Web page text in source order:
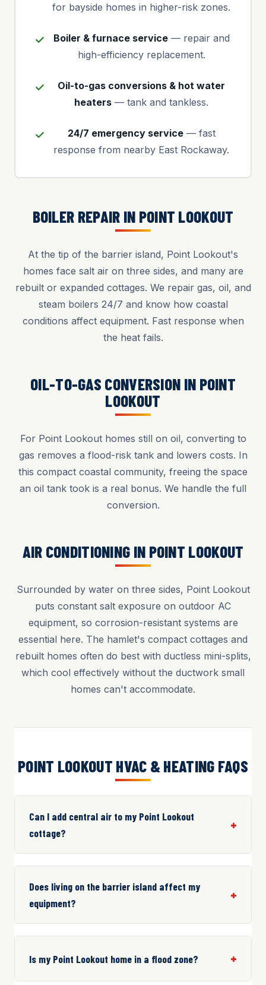
for bayside homes in higher-risk zones.
Boiler & furnace service— repair and
high-efficiency replacement.
Oil-to-gas conversions & hot water
heaters — tank and tankless.
24/7 emergency service— fast
response from nearby East Rockaway.
BOILER REPAIR IN POINT LOOKOUT
At the tip of the barrier island, Point Lookout's
homes face salt air on three sides, and many are
rebuilt or expanded cottages. We repair gas, oil, and
steam boilers 24/7 and know how coastal
conditions affect equipment. Fast response when
the heat fails.
OIL-TO-GAS CONVERSION IN POINT
LOOKOUT
For Point Lookout homes still on oil, converting to
gas removes a flood-risk tank and lowers costs. In
this compact coastal community, freeing the space
an oil tank took is a real bonus. We handle the full
conversion.
AIR CONDITIONING IN POINT LOOKOUT
Surrounded by water on three sides, Point Lookout
puts constant salt exposure on outdoor AC
equipment, so corrosion-resistant systems are
essential here. The hamlet's compact cottages and
rebuilt homes often do best with ductless mini-splits,
which cool effectively without the ductwork small
homes can't accommodate.
POINT LOOKOUT HVAC & HEATING FAQS
Can I add central air to my Point Lookout
cottage?
Does living on the barrier island affect my
equipment?
Is my Point Lookout home in a flood zone?